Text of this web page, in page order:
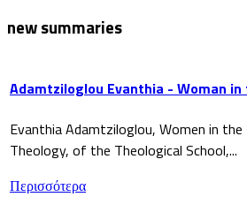
new summaries
Adamtziloglou Evanthia - Woman
Evanthia Adamtziloglou, Women in
Theology, of the Theological School,...
Περισσότερα